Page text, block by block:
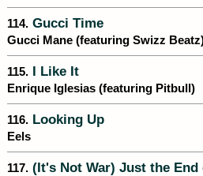
114. Gucci Time
Gucci Mane (featuring Swizz
115. I Like It
Enrique Iglesias (featuring Pitbull)
116. Looking Up
Eels
117. (It's Not War) Just the End